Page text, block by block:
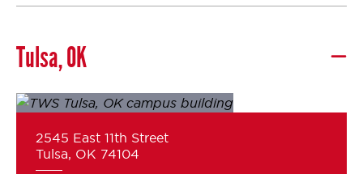
Tulsa, OK
2545 East 11th Street
Tulsa, OK 74104